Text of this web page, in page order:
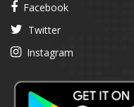
Facebook
Twitter
Instagram